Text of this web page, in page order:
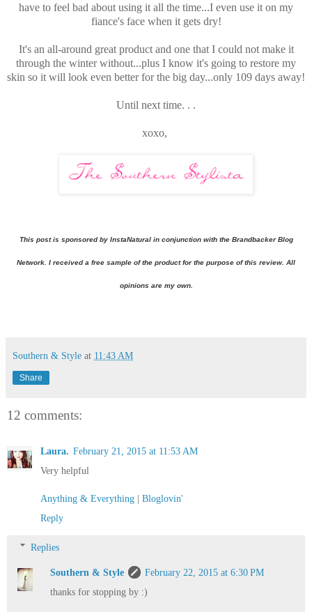
have to feel bad about using it all the time...I even use it on my
fiance's face when it gets dry!
It's an all-around great product and one that I could not make it
through the winter without...plus I know it's going to restore my
skin so it will look even better for the big day...only 109 days away!
Until next time. . .
xoxo,
This post is sponsored by InstaNatural in conjunction with the Brandbacker Blog
Network. I received a free sample of the product for the purpose of this review. All
opinions are my own.
Southern & Style at 11:43 AM
Share
12 comments:
Laura. February 21, 2015 at 11:53 AM
Very helpful
Anything & Everything | Bloglovin'
Reply
Replies
Southern & Style
February 22, 2015 at 6:30 PM
thanks for stopping by :)